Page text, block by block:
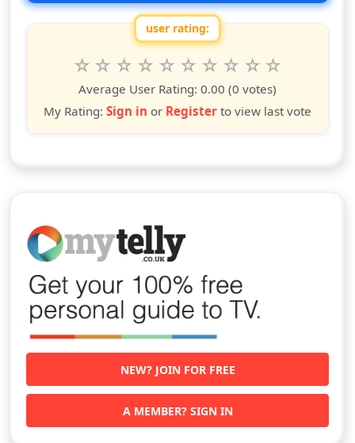
user rating:
Rate this show from 1 to 10 stars
10
stars
9
stars
8
stars
7
stars
6
stars
5
stars
4
stars
3
stars
2
stars
star
Average User Rating: 0.00 (0 votes)
My Rating: Sign in or Register to view last vote
NEW? JOIN FOR FREE
A MEMBER? SIGN IN